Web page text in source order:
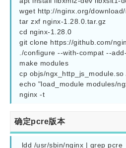
wget http://nginx.org/
tar zxf nginx-1.28.0.tar.gz
cd nginx-1.28.0
git clone https://github.com/
./configure --with-compat --
make modules
cp objs/
echo "load_module modules/
确定pcre版本
ldd /usr/sbin/nginx | grep pcre